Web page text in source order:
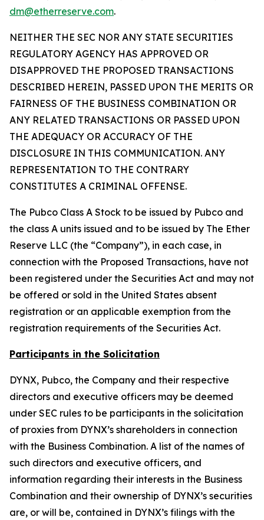
dm@etherreserve.com.
NEITHER THE SEC NOR ANY STATE SECURITIES
REGULATORY AGENCY HAS APPROVED OR
DISAPPROVED THE PROPOSED TRANSACTIONS
DESCRIBED HEREIN, PASSED UPON THE MERITS OR
FAIRNESS OF THE BUSINESS COMBINATION OR
ANY RELATED TRANSACTIONS OR PASSED UPON
THE ADEQUACY OR ACCURACY OF THE
DISCLOSURE IN THIS COMMUNICATION. ANY
REPRESENTATION TO THE CONTRARY
CONSTITUTES A CRIMINAL OFFENSE.
The Pubco Class A Stock to be issued by Pubco and
the class A units issued and to be issued by The Ether
Reserve LLC (the “Company”), in each case, in
connection with the Proposed Transactions, have not
been registered under the Securities Act and may not
be offered or sold in the United States absent
registration or an applicable exemption from the
registration requirements of the Securities Act.
Participants in the Solicitation
DYNX, Pubco, the Company and their respective
directors and executive officers may be deemed
under SEC rules to be participants in the solicitation
of proxies from DYNX’s shareholders in connection
with the Business Combination. A list of the names of
such directors and executive officers, and
information regarding their interests in the Business
Combination and their ownership of DYNX’s securities
are, or will be, contained in DYNX’s filings with the